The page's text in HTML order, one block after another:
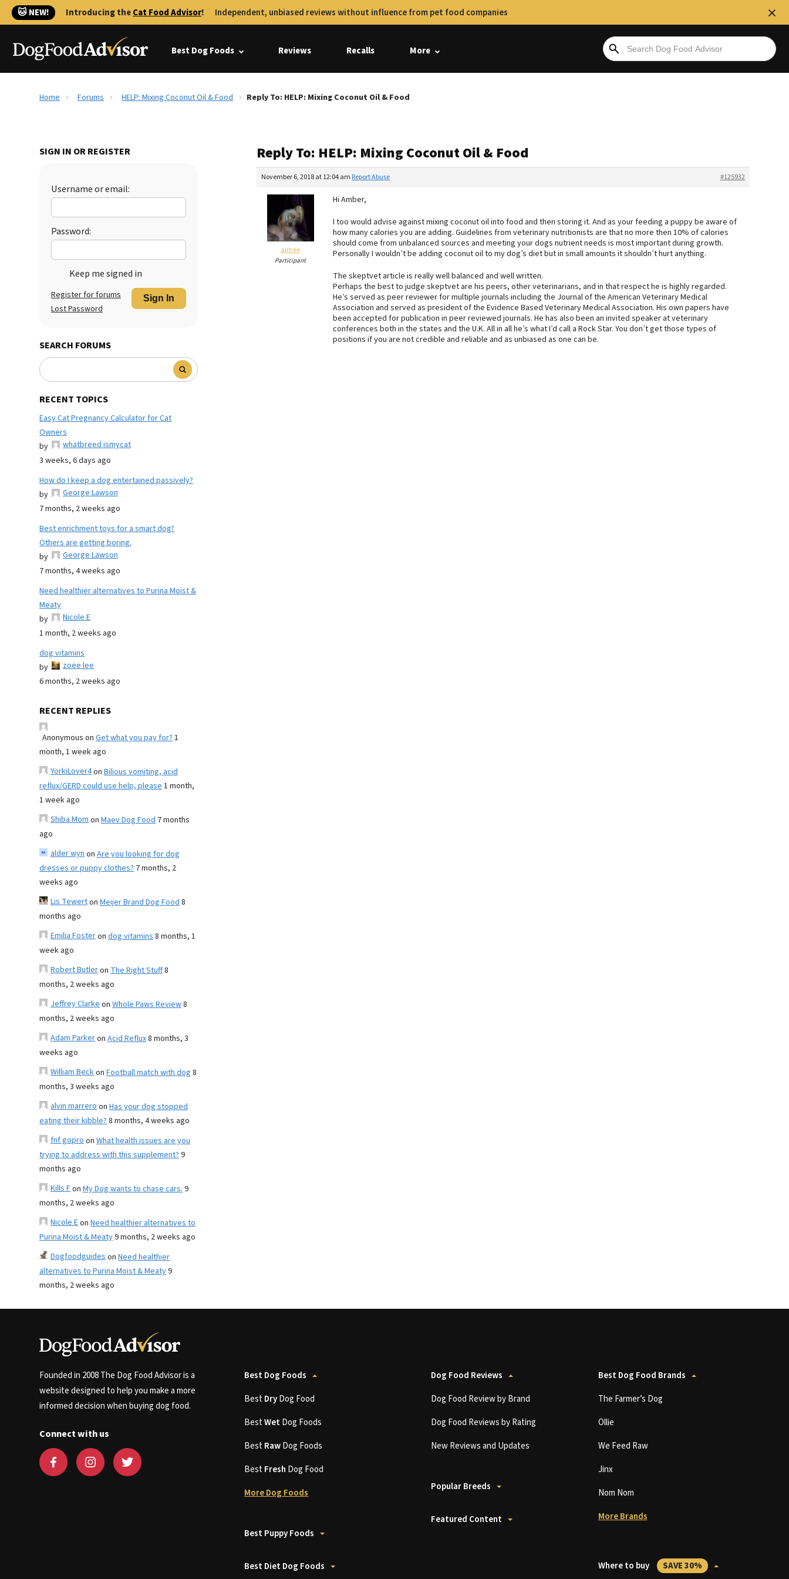
🐱 NEW! Introducing theCat Food Advisor! Independent, unbiased reviews without influence from pet food companies
Best Dog Foods Reviews Recalls More
Home Forums HELP: Mixing Coconut Oil & Food Reply To: HELP: Mixing Coconut Oil & Food
SIGN IN OR REGISTER
Username or email:
Password:
Keep me signed in
Sign In
Register for forums
Lost Password
SEARCH FORUMS
RECENT TOPICS
Easy Cat Pregnancy Calculator for Cat
Owners
by
whatbreed ismycat
3 weeks, 6 days ago
How do I keep a dog entertained passively?
by
George Lawson
7 months, 2 weeks ago
Best enrichment toys for a smart dog?
Others are getting boring.
by
George Lawson
7 months, 4 weeks ago
Need healthier alternatives to Purina Moist &
Meaty
by
Nicole E
1 month, 2 weeks ago
dog vitamins
by
zoee lee
6 months, 2 weeks ago
RECENT REPLIES
Anonymous on Get what you pay for?1
month, 1 week ago
YorkiLover4on Bilious vomiting, acid
reflux/GERD could use help, please1 month,
1 week ago
Shiba Momon Maev Dog Food 7 months
ago
alder wynon Are you looking for dog
dresses or puppy clothes? 7 months, 2
weeks ago
Lis Tewerton Meijer Brand Dog Food8
months ago
Emilia Fosteron dog vitamins8 months, 1
week ago
Robert Butleron The Right Stuff8
months, 2 weeks ago
Jeffrey Clarkeon Whole Paws Review8
months, 2 weeks ago
Adam Parkeron Acid Reflux8 months, 3
weeks ago
William Beckon Football match with dog 8
months, 3 weeks ago
alvin marreroon Has your dog stopped
eating their kibble?8 months, 4 weeks ago
fnf goproon What health issues are you
trying to address with this supplement?9
months ago
Kills Fon My Dog wants to chase cars.9
months, 2 weeks ago
Nicole Eon Need healthier alternatives to
Purina Moist & Meaty9 months, 2 weeks ago
Dogfoodguideson Need healthier
alternatives to Purina Moist & Meaty9
months, 2 weeks ago
Reply To: HELP: Mixing Coconut Oil & Food
November 6, 2018 at 12:04 am #125932
Report Abuse
aimee
Participant
Hi Amber,
I too would advise against mixing coconut oil into food and then storing it. And as your feeding a puppy be aware of
how many calories you are adding. Guidelines from veterinary nutritionists are that no more then 10% of calories
should come from unbalanced sources and meeting your dogs nutrient needs is most important during growth.
Personally I wouldn’t be adding coconut oil to my dog’s diet but in small amounts it shouldn’t hurt anything.
The skeptvet article is really well balanced and well written.
Perhaps the best to judge skeptvet are his peers, other veterinarians, and in that respect he is highly regarded.
He’s served as peer reviewer for multiple journals including the Journal of the American Veterinary Medical
Association and served as president of the Evidence Based Veterinary Medical Association. His own papers have
been accepted for publication in peer reviewed journals. He has also been an invited speaker at veterinary
conferences both in the states and the U.K. All in all he’s what I’d call a Rock Star. You don’t get those types of
positions if you are not credible and reliable and as unbiased as one can be.
Founded in 2008 The Dog Food Advisor is a
website designed to help you make a more
informed decision when buying dog food.
Connect with us
Best Dog Foods
BestDryDog Food
BestWetDog Foods
BestRawDog Foods
BestFresh Dog Food
More Dog Foods
Best Puppy Foods
Best Diet Dog Foods
Dog Food Reviews
Dog Food Review by Brand
Dog Food Reviews by Rating
New Reviews and Updates
Popular Breeds
Featured Content
Best Dog Food Brands
The Farmer’s Dog
Ollie
We Feed Raw
Jinx
Nom Nom
More Brands
Where to buy SAVE 30%